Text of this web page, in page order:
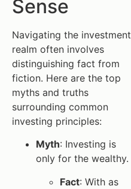
Sense
Navigating the investment
realm often involves
distinguishing fact from
fiction. Here are the top
myths and truths
surrounding common
investing principles:
Myth: Investing is
only for the wealthy.
Fact: With as